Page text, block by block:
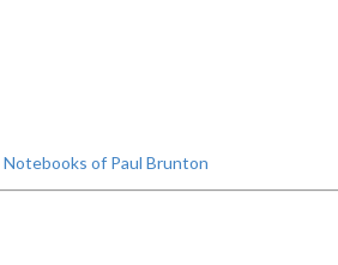
Notebooks of Paul Brunton